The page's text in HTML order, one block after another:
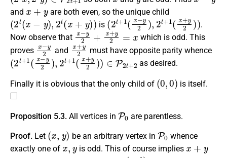
and
x + y
are both even, so the unique child
(2t(x y ),2t(x+y))
is
(2t+1(x−y2),2t+1(x+ y2
.
Now observe that
x−y2+x+y2 x
which is odd. This
proves
x−y
and
x+y2
must have opposite parity whence
(2t +1 x−y 2 ),2 t + 1(x+ y2 ∈P t +
as desired.
Finally it is obvious that the only child of
(0 0)
is itself.
◻
Proposition 5.3. All vertices in
P0
are parentless.
Proof. Let
(
be an arbitrary vertex in
P0
whence
exactly one of
x, y
is odd. This of course implies
x+y
( a,b)